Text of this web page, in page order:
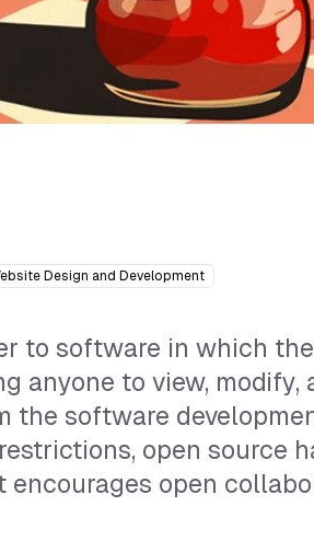
Design and Development
to software in which
anyone to view, modify,
the software
open source
encourages open